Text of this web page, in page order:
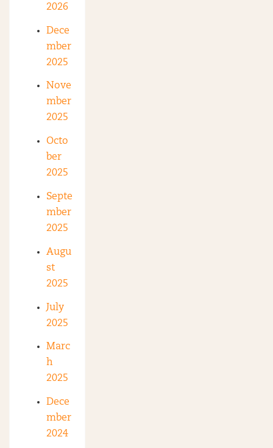
2026
Dece
mber
2025
Nove
mber
2025
Octo
ber
2025
Septe
mber
2025
Augu
st
2025
July
2025
Marc
h
2025
Dece
mber
2024